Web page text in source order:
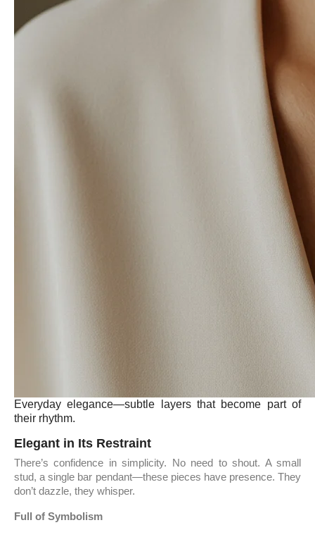
Everyday elegance—subtle layers that become part of
their rhythm.
Elegant in Its Restraint
There’s confidence in simplicity. No need to shout. A small
stud, a single bar pendant—these pieces have presence. They
don’t dazzle, they whisper.
Full of Symbolism